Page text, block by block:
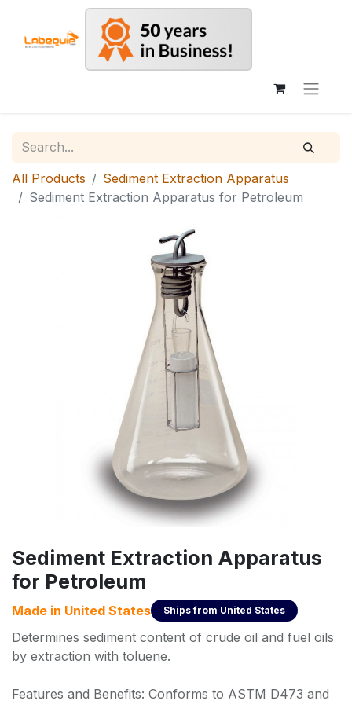
All Products
Sediment Extraction Apparatus
Sediment Extraction Apparatus for Petroleum
Sediment Extraction Apparatus
for Petroleum
Made in United States Ships from United States
Determines sediment content of crude oil and fuel oils
by extraction with toluene.
Features and Benefits: Conforms to ASTM D473 and